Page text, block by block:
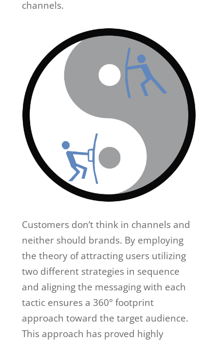
channels.
Customers don’t think in channels and
neither should brands. By employing
the theory of attracting users utilizing
two different strategies in sequence
and aligning the messaging with each
tactic ensures a 360° footprint
approach toward the target audience.
This approach has proved highly